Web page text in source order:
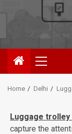
Primary
Menu
Home Delhi
Luggage trolley
capture the